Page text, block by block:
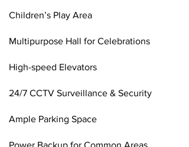
Children’s Play Area
Multipurpose Hall for Celebrations
High-speed Elevators
24/7 CCTV Surveillance & Security
Ample Parking Space
Power Backup for Common Areas